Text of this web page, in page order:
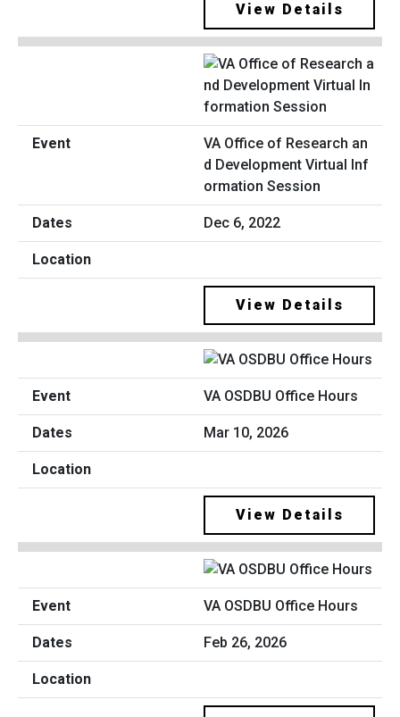
View Details
VA Office of Research an
d Development Virtual Inf
ormation Session
Dec 6, 2022
View Details
VA OSDBU Office Hours
Mar 10, 2026
View Details
VA OSDBU Office Hours
Feb 26, 2026